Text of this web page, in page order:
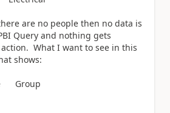
are no people then no data is
Query and nothing gets
action. What I want to see in this
shows:
Group